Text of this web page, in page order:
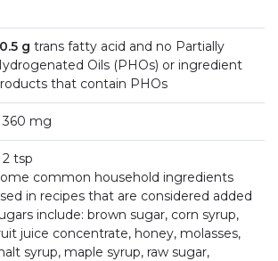
g trans fatty acid and no Partially
Oils (PHOs) or ingredient
that contain PHOs
360 mg
2 tsp
common household ingredients
in recipes that are considered added
include: brown sugar, corn syrup,
juice concentrate, honey, molasses,
syrup, maple syrup, raw sugar,